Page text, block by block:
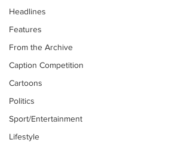
Headlines
Features
From the Archive
Caption Competition
Cartoons
Politics
Sport/Entertainment
Lifestyle